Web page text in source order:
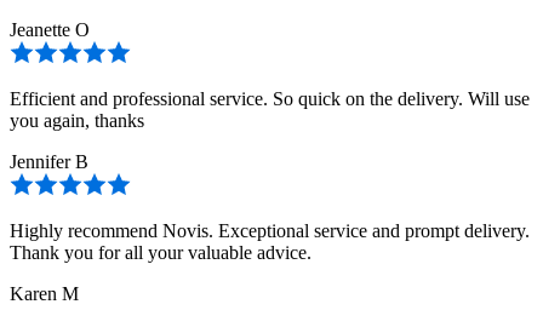
Jeanette O
Efficient and professional service. So quick on the delivery. Will use
you again, thanks
Jennifer B
Highly recommend Novis. Exceptional service and prompt delivery.
Thank you for all your valuable advice.
Karen M